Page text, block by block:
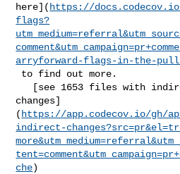
here]( https://
flags?
arryforward-flags-in-the-pull-
changes]
( https://app.codecov.io/gh/
indirect-
che)